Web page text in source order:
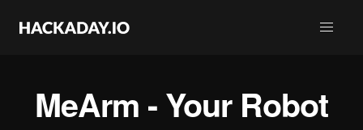
MeArm - Your Robot